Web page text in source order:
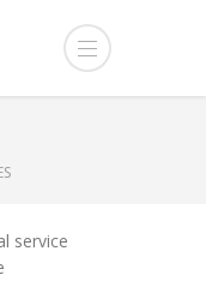
service